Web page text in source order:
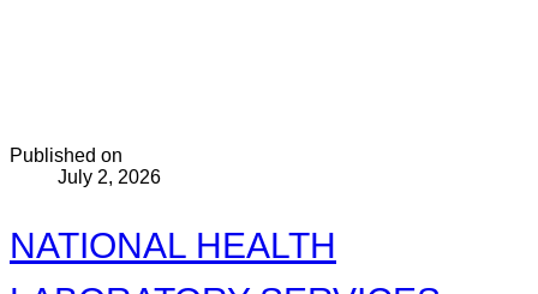
Published on
July 2, 2026
NATIONAL HEALTH